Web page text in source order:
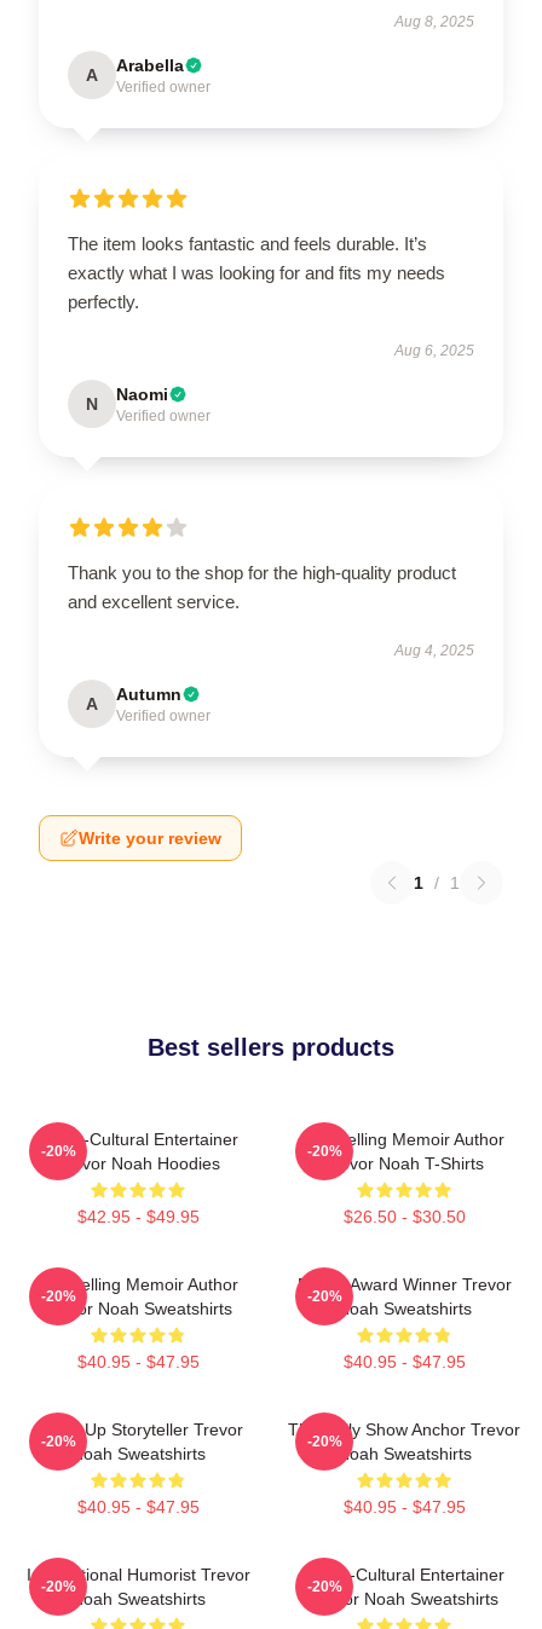
Aug 8, 2025
A Arabella
Verified owner
The item looks fantastic and feels durable. It’s
exactly what I was looking for and fits my needs
perfectly.
Aug 6, 2025
N Naomi
Verified owner
Thank you to the shop for the high-quality product
and excellent service.
Aug 4, 2025
A Autumn
Verified owner
Write your review
1 / 1
Best sellers products
Cross-Cultural Entertainer
Trevor Noah Hoodies
$42.95 - $49.95
-20%
Bestselling Memoir Author
Trevor Noah T-Shirts
$26.50 - $30.50
-20%
Bestselling Memoir Author
Trevor Noah Sweatshirts
$40.95 - $47.95
-20%
Emmy Award Winner Trevor
Noah Sweatshirts
$40.95 - $47.95
-20%
Stand-Up Storyteller Trevor
Noah Sweatshirts
$40.95 - $47.95
-20%
The Daily Show Anchor Trevor
Noah Sweatshirts
$40.95 - $47.95
-20%
International Humorist Trevor
Noah Sweatshirts
-20%
Cross-Cultural Entertainer
Trevor Noah Sweatshirts
-20%